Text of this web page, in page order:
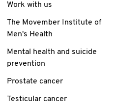
Work with us
The Movember Institute of
Men's Health
Mental health and suicide
prevention
Prostate cancer
Testicular cancer